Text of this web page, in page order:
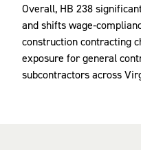
Overall, HB 238
and shifts
construction contracting
exposure for general
subcontractors across